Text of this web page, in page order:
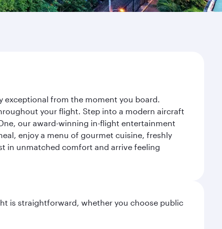
exceptional from the moment you board.
your flight. Step into a modern aircraft
our award-winning in-flight entertainment
enjoy a menu of gourmet cuisine, freshly
in unmatched comfort and arrive feeling
is straightforward, whether you choose public